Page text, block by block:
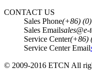
CONTACT US
Sales Phone(+86)
Sales Email
Service Center(+86)
Service Center Email
© 2009-2016 ETCN All